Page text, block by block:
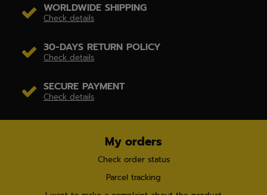
WORLDWIDE SHIPPING
Check details
30-DAYS RETURN POLICY
Check details
SECURE PAYMENT
Check details
My orders
Check order status
Parcel tracking